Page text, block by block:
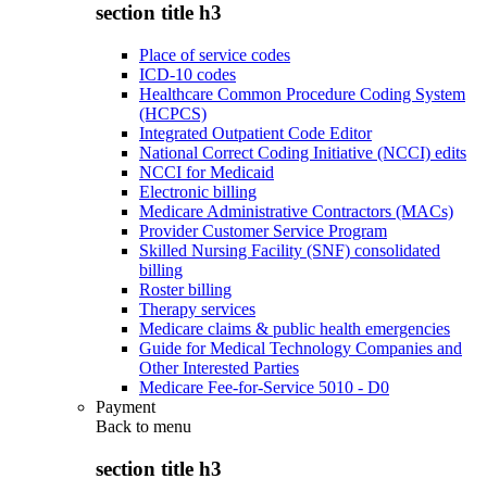
section title h3
Place of service codes
ICD-10 codes
Healthcare Common Procedure Coding System
(HCPCS)
Integrated Outpatient Code Editor
National Correct Coding Initiative (NCCI) edits
NCCI for Medicaid
Electronic billing
Medicare Administrative Contractors (MACs)
Provider Customer Service Program
Skilled Nursing Facility (SNF) consolidated
billing
Roster billing
Therapy services
Medicare claims & public health emergencies
Guide for Medical Technology Companies and
Other Interested Parties
Medicare Fee-for-Service 5010 - D0
Payment
Back to menu
section title h3